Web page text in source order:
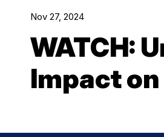
Nov 27, 2024
WATCH:
Impact